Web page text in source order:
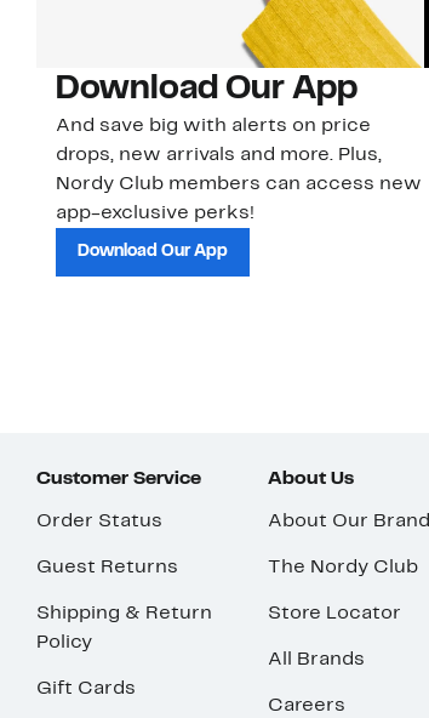
Download Our App
And save big with alerts on price
drops, new arrivals and more. Plus,
Nordy Club members can access new
app-exclusive perks!
Download Our App
Customer Service
Order Status
Guest Returns
Shipping & Return
Policy
Gift Cards
About Us
About Our Brand
The Nordy Club
Store Locator
All Brands
Careers